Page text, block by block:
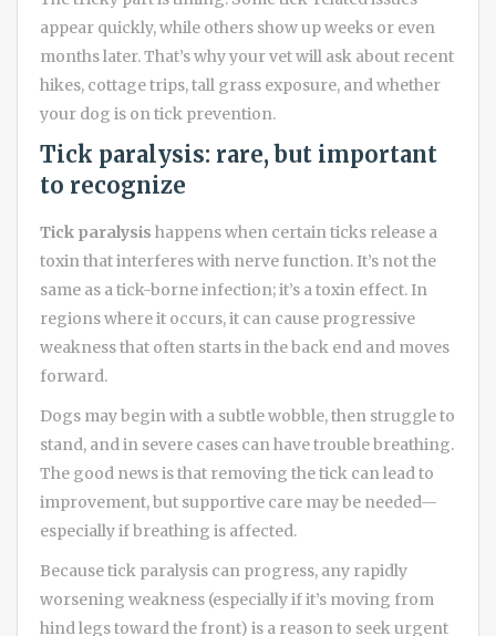
appear quickly, while others show up weeks or even
months later. That’s why your vet will ask about recent
hikes, cottage trips, tall grass exposure, and whether
your dog is on tick prevention.
Tick paralysis: rare, but important
to recognize
Tick paralysis happens when certain ticks release a
toxin that interferes with nerve function. It’s not the
same as a tick-borne infection; it’s a toxin effect. In
regions where it occurs, it can cause progressive
weakness that often starts in the back end and moves
forward.
Dogs may begin with a subtle wobble, then struggle to
stand, and in severe cases can have trouble breathing.
The good news is that removing the tick can lead to
improvement, but supportive care may be needed—
especially if breathing is affected.
Because tick paralysis can progress, any rapidly
worsening weakness (especially if it’s moving from
hind legs toward the front) is a reason to seek urgent